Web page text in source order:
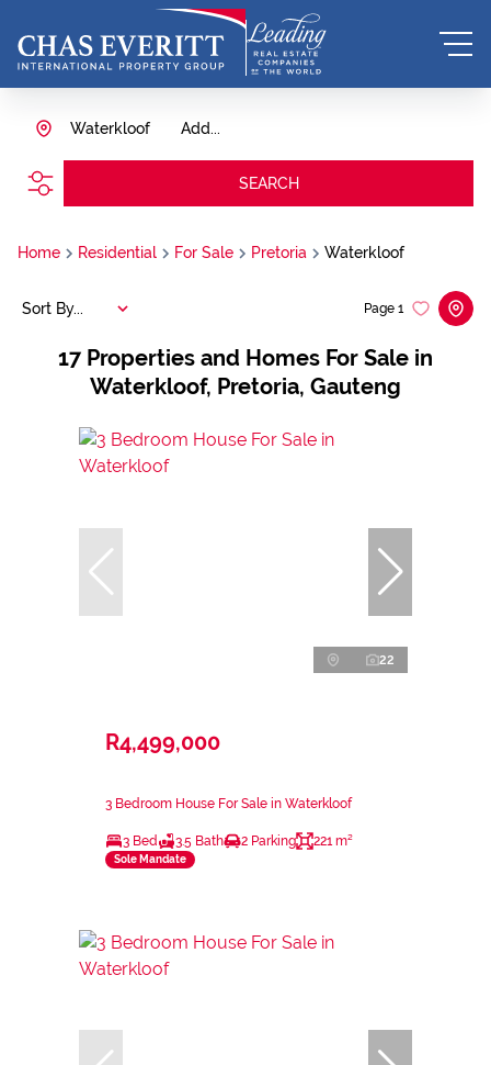
Add...
Waterkloof
SEARCH
Home Residential For Sale Pretoria Waterkloof
17 Properties and Homes For Sale in
Waterkloof, Pretoria, Gauteng
Page 1
Sort By...
22
R4,499,000
3 Bedroom House For Sale in Waterkloof
3 Bed 3.5 Bath 2 Parking 221 m²
Sole Mandate